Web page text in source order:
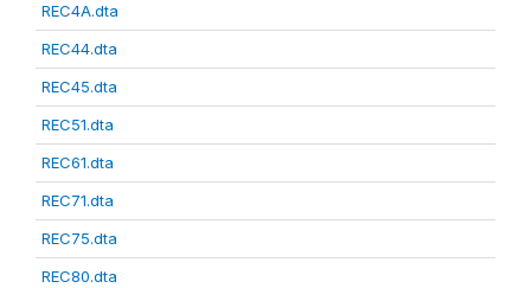
REC4A.dta
REC44.dta
REC45.dta
REC51.dta
REC61.dta
REC71.dta
REC75.dta
REC80.dta